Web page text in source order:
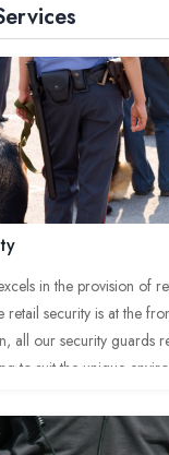
in the provision of
retail security is at the
all our security guards
to suit the unique
time, more choice and